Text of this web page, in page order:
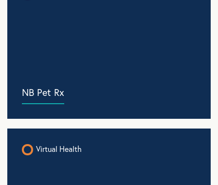
NB Pet Rx
Virtual Health